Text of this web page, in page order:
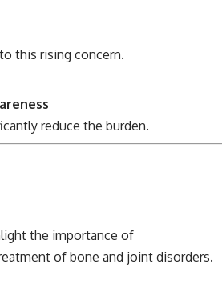
this rising concern.
reduce the burden.
the importance of
of bone and joint disorders.